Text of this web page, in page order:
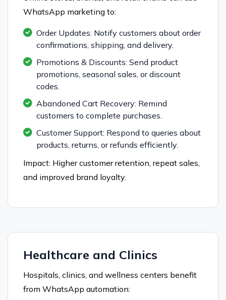
WhatsApp marketing to:
Order Updates: Notify customers about order
confirmations, shipping, and delivery.
Promotions & Discounts: Send product
promotions, seasonal sales, or discount
codes.
Abandoned Cart Recovery: Remind
customers to complete purchases.
Customer Support: Respond to queries about
products, returns, or refunds efficiently.
Impact: Higher customer retention, repeat sales,
and improved brand loyalty.
Healthcare and Clinics
Hospitals, clinics, and wellness centers benefit
from WhatsApp automation: